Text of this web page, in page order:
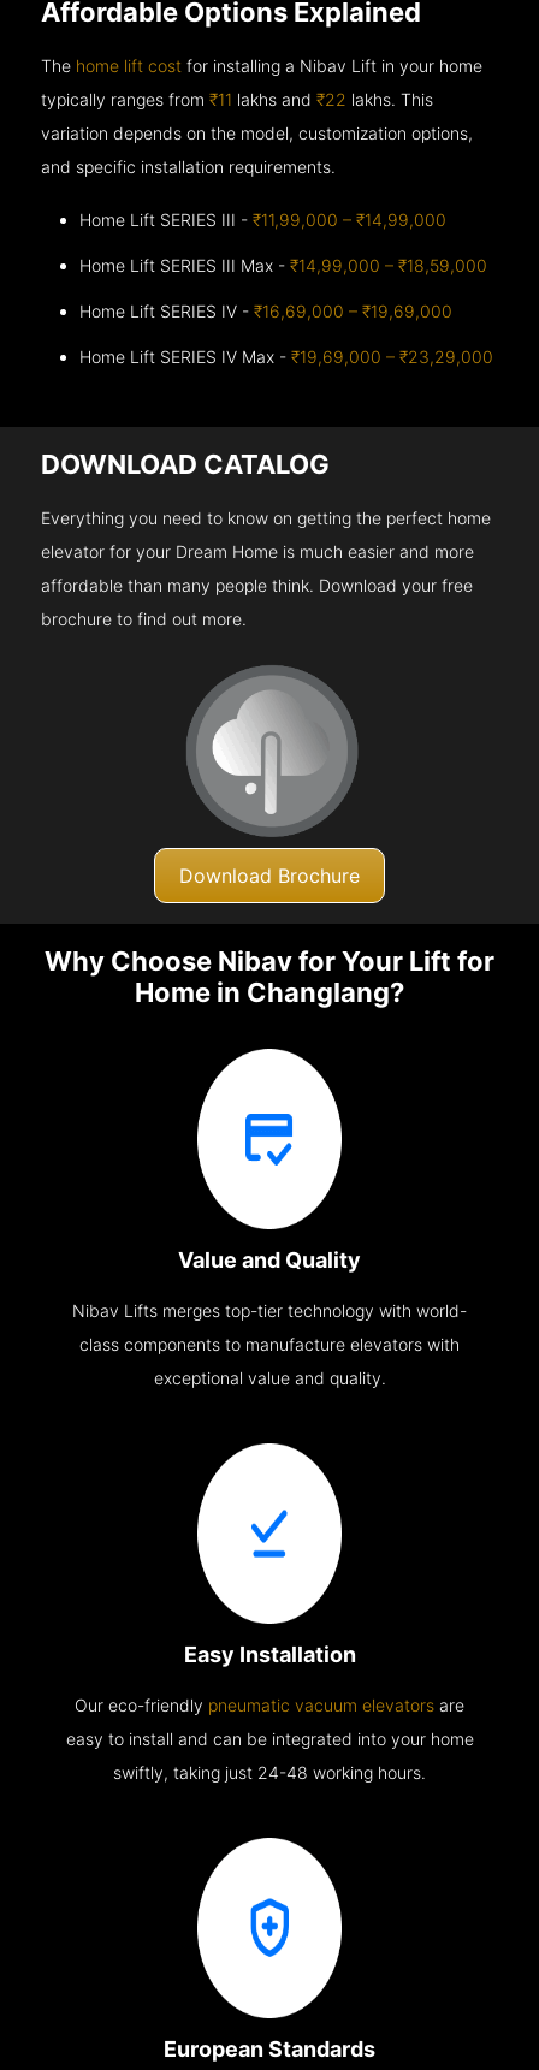
Affordable Options Explained
The home lift cost for installing a Nibav Lift in your home
typically ranges from₹11 lakhs and₹22 lakhs. This
variation depends on the model, customization options,
and specific installation requirements.
Home Lift SERIES III -₹11,99,000 – ₹14,99,000
Home Lift SERIES III Max -₹14,99,000 – ₹18,59,000
Home Lift SERIES IV -₹16,69,000 – ₹19,69,000
Home Lift SERIES IV Max -₹19,69,000 – ₹23,29,000
DOWNLOAD CATALOG
Everything you need to know on getting the perfect home
elevator for your Dream Home is much easier and more
affordable than many people think. Download your free
brochure to find out more.
Download Brochure
Why Choose Nibav for Your Lift for
Home in Changlang?
Value and Quality
Nibav Lifts merges top-tier technology with world-
class components to manufacture elevators with
exceptional value and quality.
Easy Installation
Our eco-friendly pneumatic vacuum elevators are
easy to install and can be integrated into your home
swiftly, taking just 24-48 working hours.
European Standards